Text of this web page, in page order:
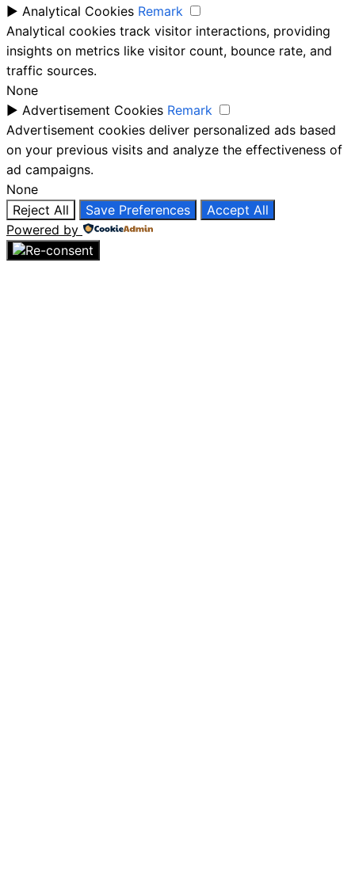
► Analytical Cookies Remark
Analytical cookies track visitor interactions, providing
insights on metrics like visitor count, bounce rate, and
traffic sources.
None
► Advertisement Cookies Remark
Advertisement cookies deliver personalized ads based
on your previous visits and analyze the effectiveness of
ad campaigns.
None
Reject All
Save Preferences
Accept All
Powered by